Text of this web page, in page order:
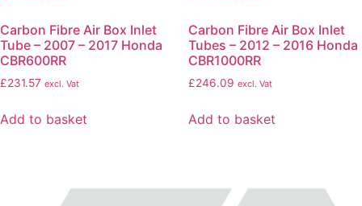
Carbon Fibre Air Box Inlet
Tube – 2007 – 2017 Honda
CBR600RR
£231.57 excl. Vat
Add to basket
Carbon Fibre Air Box Inlet
Tubes – 2012 – 2016 Honda
CBR1000RR
£246.09 excl. Vat
Add to basket